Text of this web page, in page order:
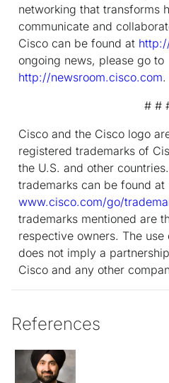
networking that transforms
communicate and
Cisco can be found at
ongoing news, please go to
http://newsroom.cisco.com.
# #
Cisco and the Cisco logo
registered trademarks of
the U.S. and other
trademarks can be found at
www.cisco.com/go/
trademarks mentioned are
respective owners. The
does not imply a
Cisco and any other
References